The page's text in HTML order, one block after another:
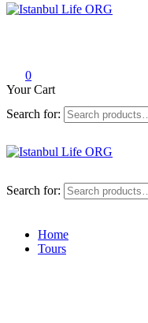
0
Your Cart
Search for:
Search for:
Home
Tours